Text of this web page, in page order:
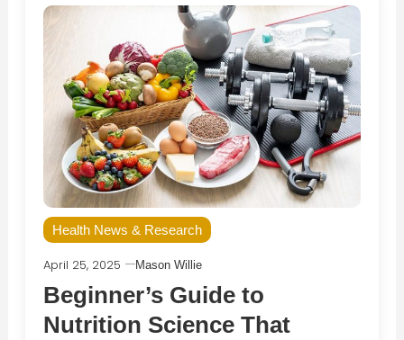
Health News & Research
April 25, 2025 Mason Willie
Beginner’s Guide to
Nutrition Science That